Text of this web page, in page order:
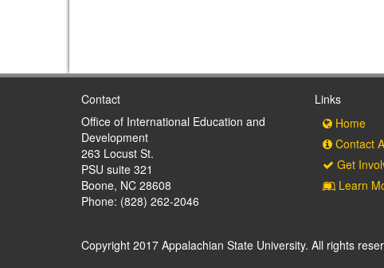
Contact
Office of International Education and
Development
263 Locust St.
PSU suite 321
Boone, NC 28608
Phone: (828) 262-2046
Links
Home
Contact
Get
Learn
Copyright 2017 Appalachian State University. All rights